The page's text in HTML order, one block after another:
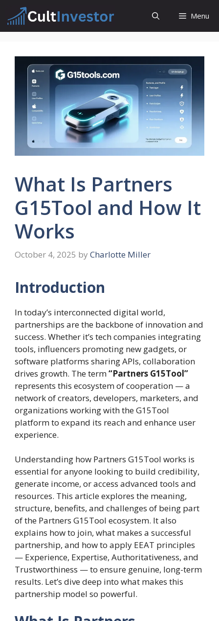
content
Menu
What Is Partners
G15Tool and How It
Works
October 4, 2025 by Charlotte Miller
Introduction
In today’s interconnected digital world,
partnerships are the backbone of innovation and
success. Whether it’s tech companies integrating
tools, influencers promoting new gadgets, or
software platforms sharing APIs, collaboration
drives growth. The term“Partners G15Tool”
represents this ecosystem of cooperation — a
network of creators, developers, marketers, and
organizations working with the G15Tool
platform to expand its reach and enhance user
experience.
Understanding how Partners G15Tool works is
essential for anyone looking to build credibility,
generate income, or access advanced tools and
resources. This article explores the meaning,
structure, benefits, and challenges of being part
of the Partners G15Tool ecosystem. It also
explains how to join, what makes a successful
partnership, and how to apply EEAT principles
— Experience, Expertise, Authoritativeness, and
Trustworthiness — to ensure genuine, long-term
results. Let’s dive deep into what makes this
partnership model so powerful.